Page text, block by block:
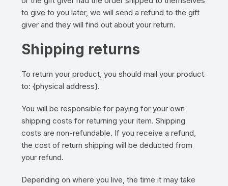
to give to you later, we will send a refund to the gift
giver and they will find out about your return.
Shipping returns
To return your product, you should mail your product
to: {physical address}.
You will be responsible for paying for your own
shipping costs for returning your item. Shipping
costs are non-refundable. If you receive a refund,
the cost of return shipping will be deducted from
your refund.
Depending on where you live, the time it may take